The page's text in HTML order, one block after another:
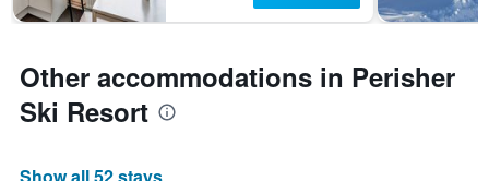
Other accommodations in Perisher
Ski Resort